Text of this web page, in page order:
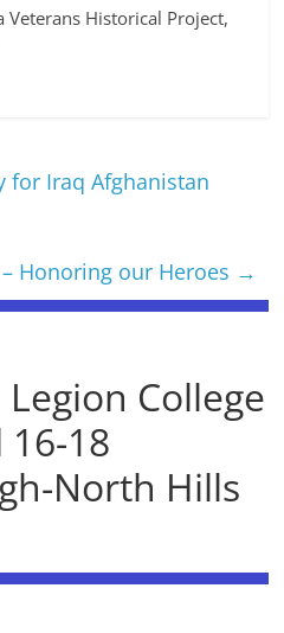
Veterans Historical Project,
for Iraq Afghanistan
Honoring our Heroes →
College
16-18
North Hills